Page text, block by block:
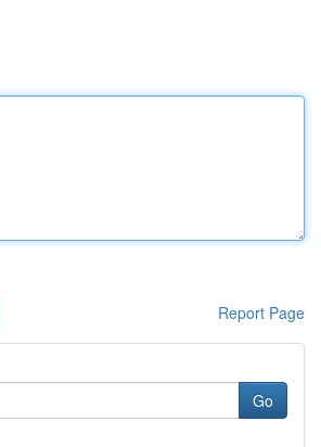
Report Page
Go